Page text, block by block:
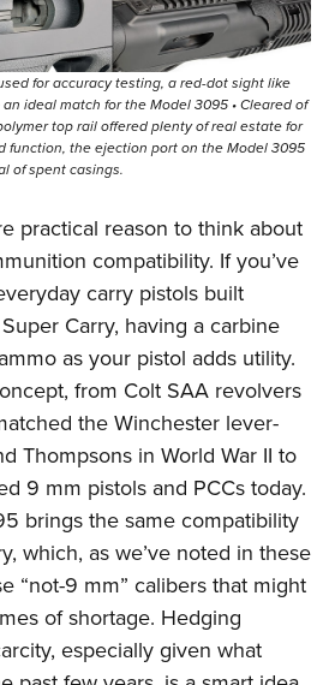
for accuracy testing, a red-dot sight like
ideal match for the Model 3095 • Cleared of
top rail offered plenty of real estate for
function, the ejection port on the Model 3095
of spent casings.
practical reason to think about
compatibility. If you’ve
carry pistols built
Carry, having a carbine
as your pistol adds utility.
from Colt SAA revolvers
the Winchester lever-
Thompsons in World War II to
9 mm pistols and PCCs today.
brings the same compatibility
which, as we’ve noted in these
“not-9 mm” calibers that might
of shortage. Hedging
especially given what